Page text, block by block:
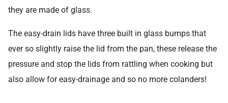
they are made of glass.
The easy-drain lids have three built in glass bumps that
ever so slightly raise the lid from the pan, these release the
pressure and stop the lids from rattling when cooking but
also allow for easy-drainage and so no more colanders!